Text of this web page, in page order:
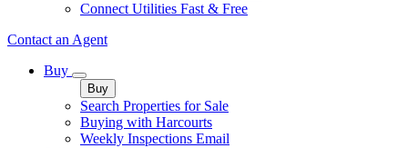
Connect Utilities Fast & Free
Contact an Agent
Buy
Buy
Search Properties for Sale
Buying with Harcourts
Weekly Inspections Email